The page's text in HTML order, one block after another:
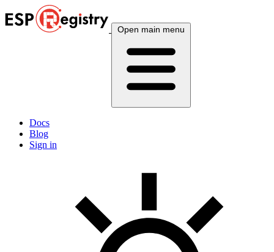
Open main menu
Docs
Blog
Sign in